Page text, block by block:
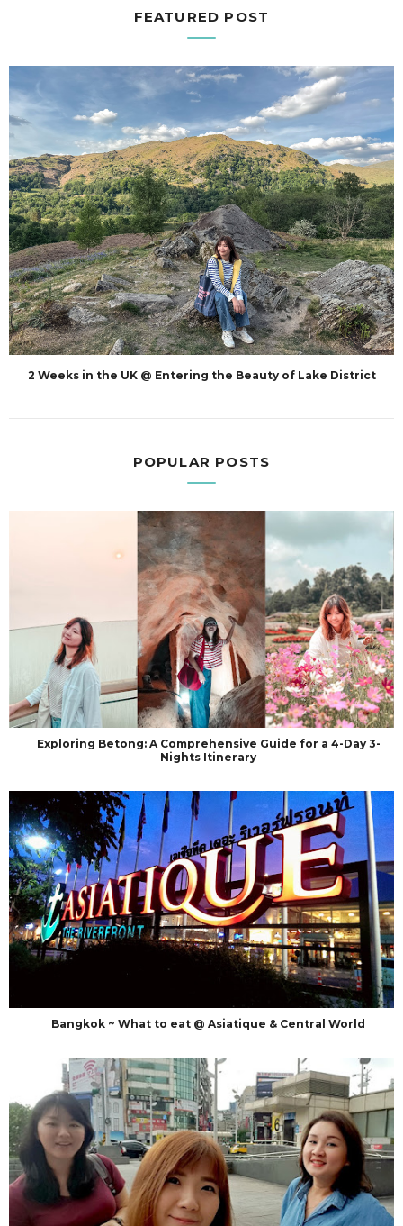
FEATURED POST
2 Weeks in the UK @ Entering the Beauty of Lake District
POPULAR POSTS
Exploring Betong: A Comprehensive Guide for a 4-Day 3-
Nights Itinerary
Bangkok ~ What to eat @ Asiatique & Central World